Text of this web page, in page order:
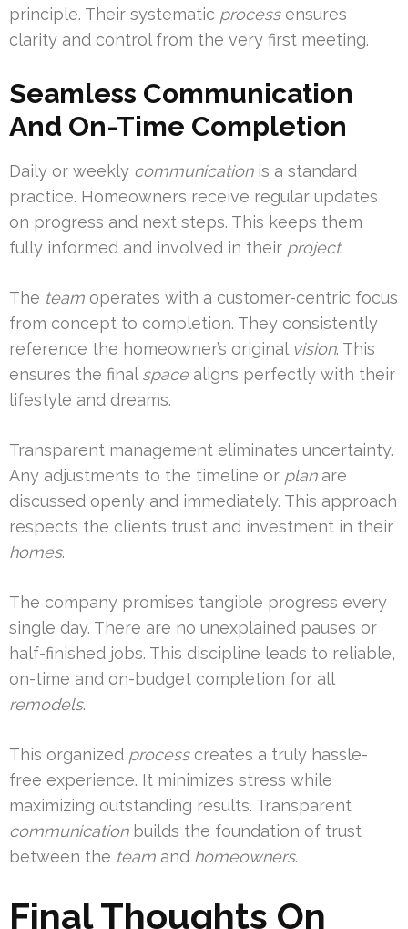
principle. Their systematic processensures
clarity and control from the very first meeting.
Seamless Communication
And On-Time Completion
Daily or weekly communicationis a standard
practice. Homeowners receive regular updates
on progress and next steps. This keeps them
fully informed and involved in their project.
The team operates with a customer-centric focus
from concept to completion. They consistently
reference the homeowner’s original vision. This
ensures the final spacealigns perfectly with their
lifestyle and dreams.
Transparent management eliminates uncertainty.
Any adjustments to the timeline or planare
discussed openly and immediately. This approach
respects the client’s trust and investment in their
homes.
The company promises tangible progress every
single day. There are no unexplained pauses or
half-finished jobs. This discipline leads to reliable,
on-time and on-budget completion for all
remodels.
This organized processcreates a truly hassle-
free experience. It minimizes stress while
maximizing outstanding results. Transparent
communicationbuilds the foundation of trust
between the team and homeowners.
Final Thoughts On